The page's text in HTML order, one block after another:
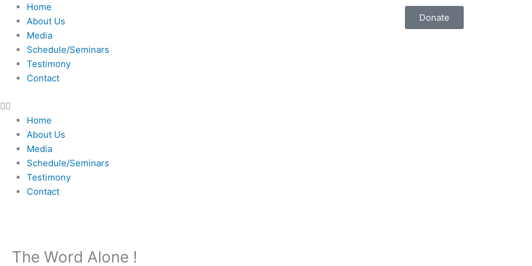
Skip
content
Home
About Us
Media
Schedule/Seminars
Testimony
Contact
Home
About Us
Media
Schedule/Seminars
Testimony
Contact
Donate
The Word Alone !